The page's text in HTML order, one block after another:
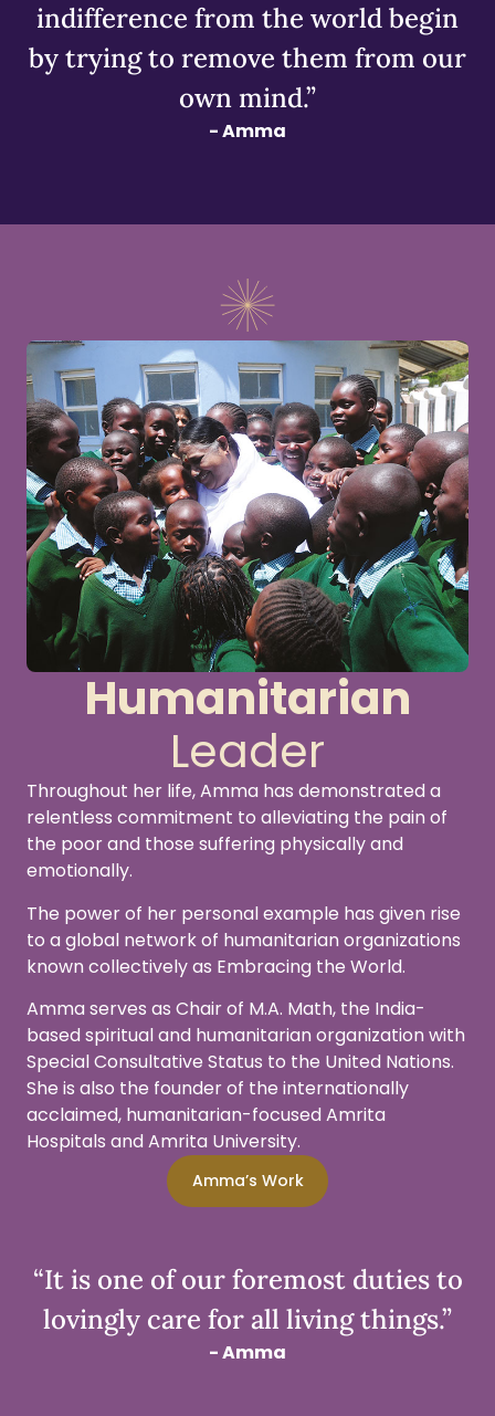
indifference from the world begin
by trying to remove them from our
own mind.”
- Amma
Humanitarian
Leader
Throughout her life, Amma has demonstrated a
relentless commitment to alleviating the pain of
the poor and those suffering physically and
emotionally.
The power of her personal example has given rise
to a global network of humanitarian organizations
known collectively as Embracing the World.
Amma serves as Chair of M.A. Math, the India-
based spiritual and humanitarian organization with
Special Consultative Status to the United Nations.
She is also the founder of the internationally
acclaimed, humanitarian-focused Amrita
Hospitals and Amrita University.
Amma’s Work
“It is one of our foremost duties to
lovingly care for all living things.”
- Amma